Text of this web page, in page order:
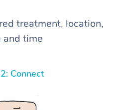
treatment, location,
and time
Connect